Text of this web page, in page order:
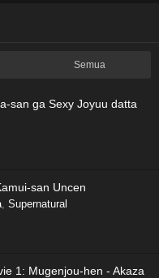
Semua
san ga Sexy Joyuu datta
san Uncen
, Supernatural
1: Mugenjou-hen - Akaza